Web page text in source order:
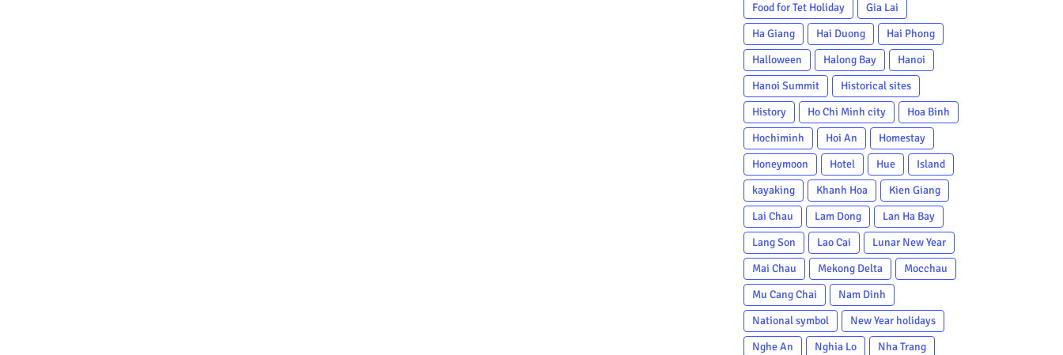
Food for Tet Holiday
Gia Lai
Ha Giang
Hai Duong
Hai Phong
Halloween
Halong Bay
Hanoi
Hanoi Summit
Historical sites
History
Ho Chi Minh city
Hoa Binh
Hochiminh
Hoi An
Homestay
Honeymoon
Hotel Hue
Island
kayaking
Khanh Hoa
Kien Giang
Lai Chau
Lam Dong
Lan Ha Bay
Lang Son
Lao Cai
Lunar New Year
Mai Chau
Mekong Delta
Mocchau
Mu Cang Chai
Nam Dinh
National symbol
New Year holidays
Nghe An
Nghia Lo
Nha Trang